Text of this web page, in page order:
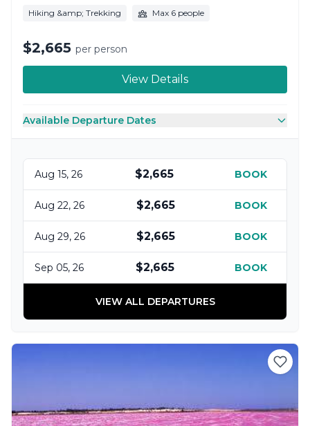
Hiking &amp; Trekking Max 6 people
$2,665 per person
View Details
Available Departure Dates
Aug 15, 26 $2,665 BOOK
Aug 22, 26 $2,665 BOOK
Aug 29, 26 $2,665 BOOK
Sep 05, 26 $2,665 BOOK
VIEW ALL DEPARTURES